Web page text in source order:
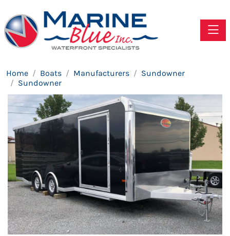
Home Boats Manufacturers
Sundowner
Sundowner